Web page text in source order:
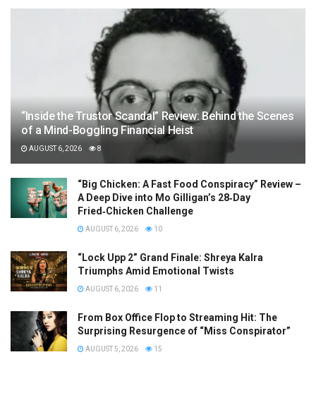
“Inside the Trustor Scandal” Review: Behind the Scenes
of a Mind-Boggling Financial Heist
AUGUST 6, 2026 8
“Big Chicken: A Fast Food Conspiracy” Review –
A Deep Dive into Mo Gilligan’s 28‑Day
Fried‑Chicken Challenge
AUGUST 6, 2026 10
“Lock Upp 2” Grand Finale: Shreya Kalra
Triumphs Amid Emotional Twists
AUGUST 6, 2026 11
From Box Office Flop to Streaming Hit: The
Surprising Resurgence of “Miss Conspirator”
AUGUST 5, 2026 15